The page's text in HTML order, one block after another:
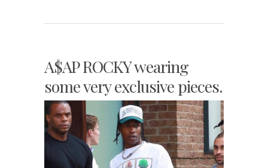
A$AP ROCKY wearing
some very exclusive pieces.